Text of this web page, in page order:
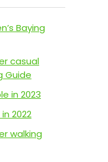
Baying
casual
Guide
in 2023
2022
walking